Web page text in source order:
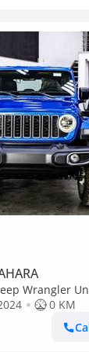
Wrangler
0 KM